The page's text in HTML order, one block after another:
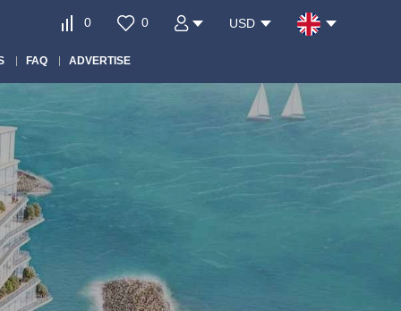
0 0 USD
FAQ ADVERTISE